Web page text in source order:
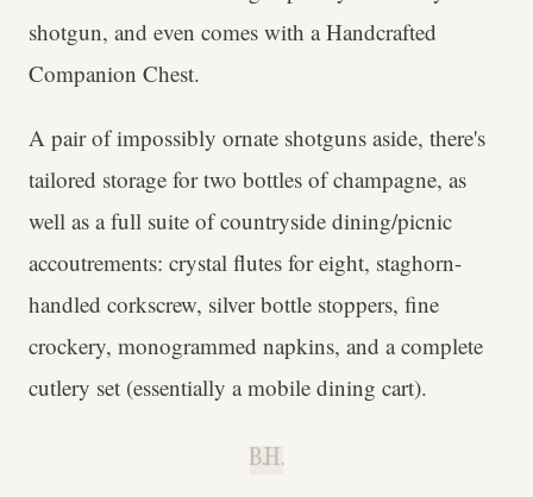
shotgun, and even comes with a Handcrafted
Companion Chest.
A pair of impossibly ornate shotguns aside, there's
tailored storage for two bottles of champagne, as
well as a full suite of countryside dining/picnic
accoutrements: crystal flutes for eight, staghorn-
handled corkscrew, silver bottle stoppers, fine
crockery, monogrammed napkins, and a complete
cutlery set (essentially a mobile dining cart).
B.H.